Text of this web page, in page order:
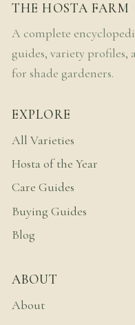
THE HOSTA FARM
A complete
guides, variety profiles,
for shade gardeners.
EXPLORE
All Varieties
Hosta of the Year
Care Guides
Buying Guides
Blog
ABOUT
About